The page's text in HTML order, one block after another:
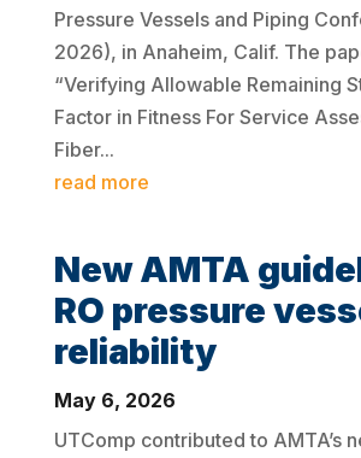
Pressure Vessels and Piping
2026), in Anaheim, Calif. The
“Verifying Allowable Remaining
Factor in Fitness For Service
Fiber...
read more
New AMTA
RO pressure
reliability
May 6, 2026
UTComp contributed to AMTA’s